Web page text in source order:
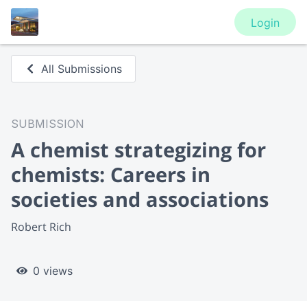
Login
All Submissions
SUBMISSION
A chemist strategizing for
chemists: Careers in
societies and associations
Robert Rich
0 views